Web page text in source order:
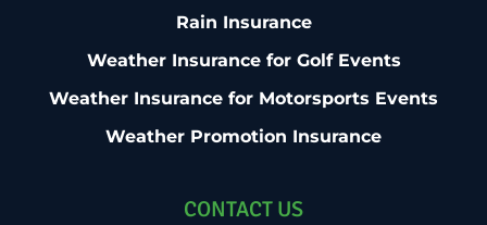
Rain Insurance
Weather Insurance for Golf Events
Weather Insurance for Motorsports Events
Weather Promotion Insurance
CONTACT US